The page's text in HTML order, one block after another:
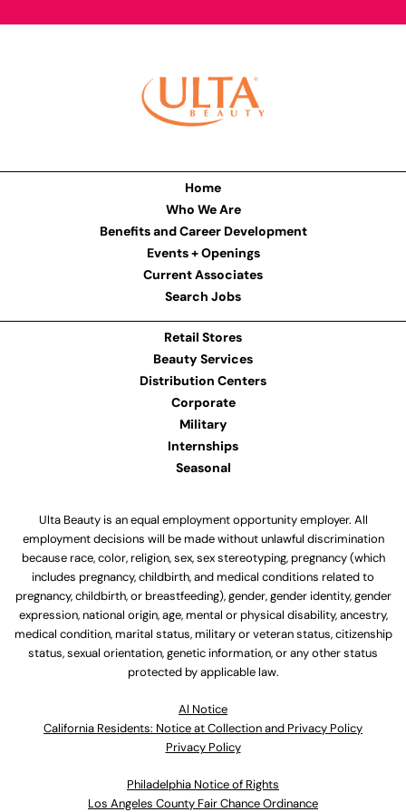
Home
Who We Are
Benefits and Career Development
Events + Openings
Current Associates
Search Jobs
Retail Stores
Beauty Services
Distribution Centers
Corporate
Military
Internships
Seasonal
Ulta Beauty is an equal employment opportunity employer. All
employment decisions will be made without unlawful discrimination
because race, color, religion, sex, sex stereotyping, pregnancy (which
includes pregnancy, childbirth, and medical conditions related to
pregnancy, childbirth, or breastfeeding), gender, gender identity, gender
expression, national origin, age, mental or physical disability, ancestry,
medical condition, marital status, military or veteran status, citizenship
status, sexual orientation, genetic information, or any other status
protected by applicable law.
Al Notice
California Residents: Notice at Collection and Privacy Policy
Privacy Policy
Philadelphia Notice of Rights
Los Angeles County Fair Chance Ordinance